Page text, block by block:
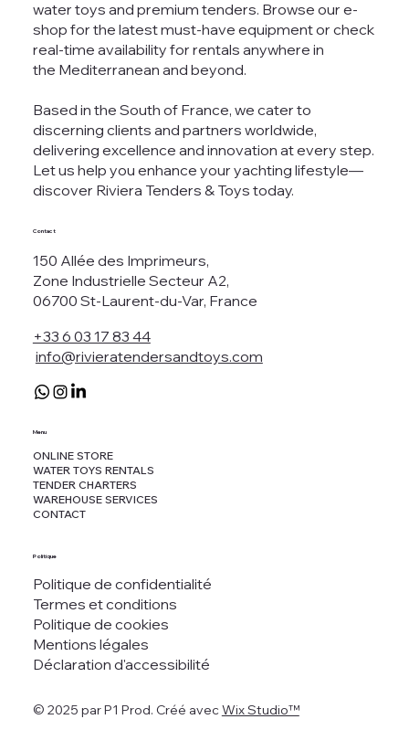
water toys and premium tenders. Browse our e-
shop for the latest must-have equipment or check
real-time availability for rentals anywhere in
the Mediterranean and beyond.
Based in the South of France, we cater to
discerning clients and partners worldwide,
delivering excellence and innovation at every step.
Let us help you enhance your yachting lifestyle—
discover Riviera Tenders & Toys today.
+33 6 03 17 83 44
info@rivieratendersandtoys.com
Contact
150 Allée des Imprimeurs,
Zone Industrielle Secteur A2,
06700 St-Laurent-du-Var, France
ONLINE STORE
WATER TOYS RENTALS
TENDER CHARTERS
WAREHOUSE SERVICES
CONTACT
Menu
Politique de confidentialité
Termes et conditions
Politique de cookies
Mentions légales
Déclaration d'accessibilité
Politique
© 2025 par P1 Prod. Créé avec Wix Studio™